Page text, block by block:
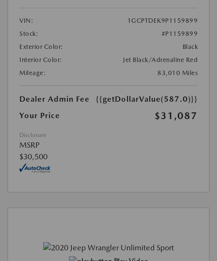
VIN:
1GCPTDEK9P1159899
Stock:
#P1159899
Exterior Color:
Black
Interior Color:
Jet Black/Adrenaline Red
Mileage:
83,010 Miles
Dealer Admin Fee
{{getDollarValue(587.0)}}
Your Price
$31,087
Disclosure
MSRP
$30,500